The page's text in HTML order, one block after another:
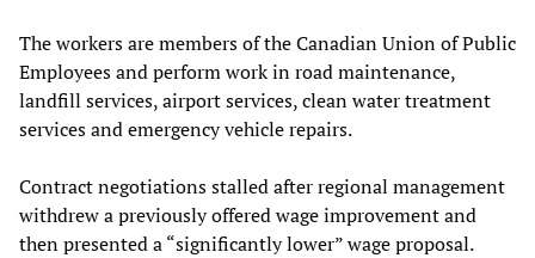
The workers are members of the Canadian Union of Public
Employees and perform work in road maintenance,
landfill services, airport services, clean water treatment
services and emergency vehicle repairs.
Contract negotiations stalled after regional management
withdrew a previously offered wage improvement and
then presented a “significantly lower” wage proposal.